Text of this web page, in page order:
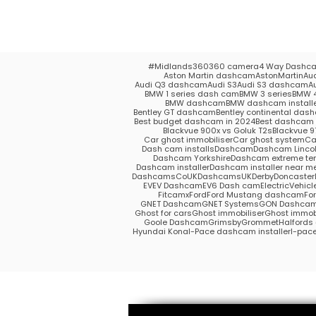
#Midlands360360 camera4 Way
Aston Martin dashcamAstonMartin
Audi Q3 dashcamAudi S3Audi S3 dashcam
BMW 1 series dash camBMW 3 seriesBMW
BMW dashcamBMW dashcam
Bentley GT dashcamBentley continental
Best budget dashcam in 2024Best dashcam
Blackvue 900x vs Goluk T2sBlackvue
Car ghost immobiliserCar ghost system
Dash cam installsDashcamDashcam
Dashcam YorkshireDashcam extreme
Dashcam installerDashcam installer near
DashcamsCoUKDashcamsUKDerbyDoncaster
EVEV DashcamEV6 Dash cam
FitcamxFordFord Mustang dashcam
GNET DashcamGNET SystemsGON
Ghost for carsGhost immobiliserGhost
Goole DashcamGrimsbyGrommetHalfords
Hyundai KonaI-Pace dashcam installerI-